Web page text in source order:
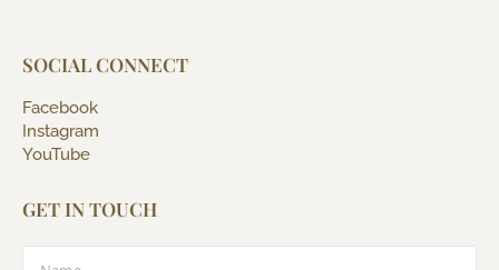
SOCIAL CONNECT
Facebook
Instagram
YouTube
GET IN TOUCH